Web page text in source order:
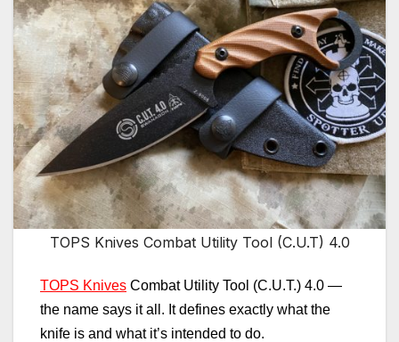
TOPS Knives Combat Utility Tool (C.U.T) 4.0
TOPS Knives Combat Utility Tool (C.U.T.) 4.0 —
the name says it all. It defines exactly what the
knife is and what it’s intended to do.